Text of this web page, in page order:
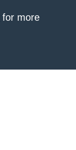
for more